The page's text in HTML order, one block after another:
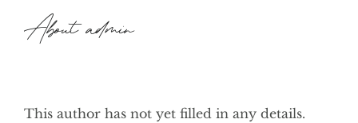
Aboutadmin
This author has not yet filled in any details.